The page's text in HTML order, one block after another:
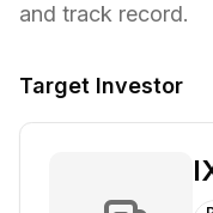
and track record.
Target Investor